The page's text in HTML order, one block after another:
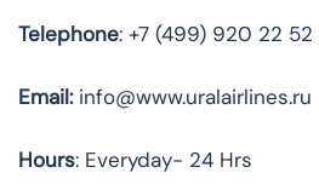
Telephone: +7 (499) 920 22 52
Email:info@www.uralairlines.ru
Hours: Everyday- 24 Hrs